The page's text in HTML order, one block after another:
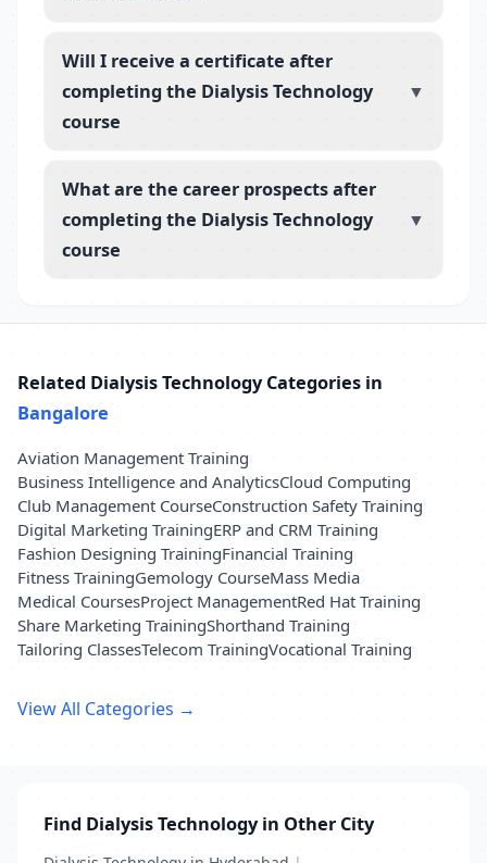
Will I receive a certificate after
completing the Dialysis Technology
course
▼
What are the career prospects after
completing the Dialysis Technology
course
▼
Related Dialysis Technology Categories in
Bangalore
Aviation Management Training
Business Intelligence and AnalyticsCloud Computing
Club Management CourseConstruction Safety Training
Digital Marketing TrainingERP and CRM Training
Fashion Designing TrainingFinancial Training
Fitness TrainingGemology CourseMass Media
Medical CoursesProject ManagementRed Hat Training
Share Marketing TrainingShorthand Training
Tailoring ClassesTelecom TrainingVocational Training
View All Categories →
Find Dialysis Technology in Other City